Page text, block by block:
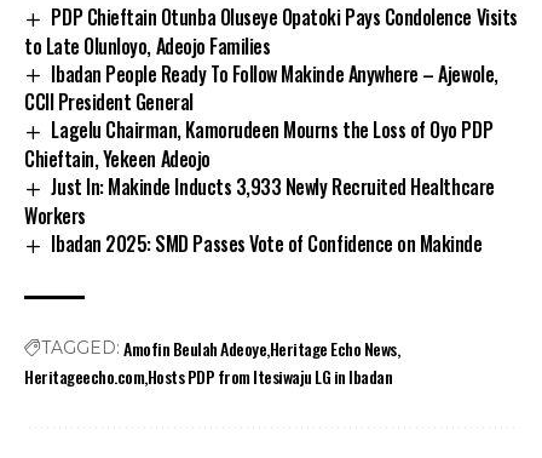
PDP Chieftain Otunba Oluseye Opatoki Pays Condolence Visits
to Late Olunloyo, Adeojo Families
Ibadan People Ready To Follow Makinde Anywhere – Ajewole,
CCII President General
Lagelu Chairman, Kamorudeen Mourns the Loss of Oyo PDP
Chieftain, Yekeen Adeojo
Just In: Makinde Inducts 3,933 Newly Recruited Healthcare
Workers
Ibadan 2025: SMD Passes Vote of Confidence on Makinde
TAGGED: Amofin Beulah AdeoyeHeritage Echo News
Heritageecho.comHosts PDP from Itesiwaju LG in Ibadan